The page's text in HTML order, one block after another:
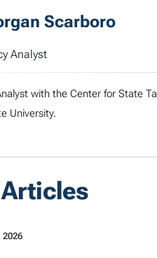
Scarboro
Analyst
with the Center for State
University.
2026